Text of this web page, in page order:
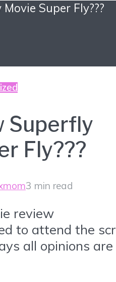
Super Fly???
Superfly
Fly???
3 min read
to attend the
all opinions